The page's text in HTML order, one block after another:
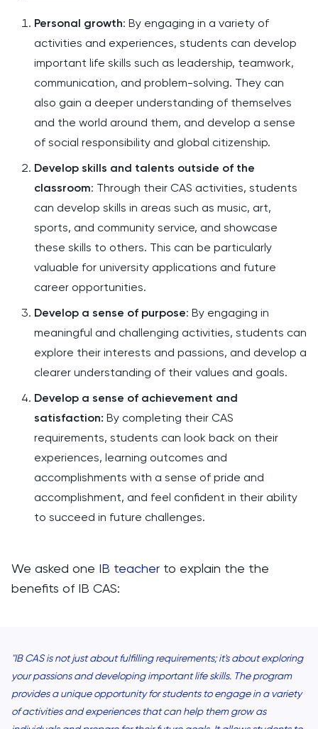
Personal growth: By engaging in a variety of
activities and experiences, students can develop
important life skills such as leadership, teamwork,
communication, and problem-solving. They can
also gain a deeper understanding of themselves
and the world around them, and develop a sense
of social responsibility and global citizenship.
Develop skills and talents outside of the
classroom: Through their CAS activities, students
can develop skills in areas such as music, art,
sports, and community service, and showcase
these skills to others. This can be particularly
valuable for university applications and future
career opportunities.
Develop a sense of purpose: By engaging in
meaningful and challenging activities, students can
explore their interests and passions, and develop a
clearer understanding of their values and goals.
Develop a sense of achievement and
satisfaction: By completing their CAS
requirements, students can look back on their
experiences, learning outcomes and
accomplishments with a sense of pride and
accomplishment, and feel confident in their ability
to succeed in future challenges.
We asked one IB teacher to explain the the
benefits of IB CAS:
"IB CAS is not just about fulfilling requirements; it's about exploring
your passions and developing important life skills. The program
provides a unique opportunity for students to engage in a variety
of activities and experiences that can help them grow as